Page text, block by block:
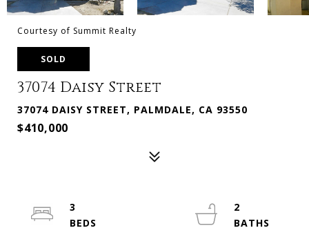
Courtesy of Summit Realty
SOLD
37074 Daisy Street
37074 DAISY STREET, PALMDALE, CA 93550
$410,000
3
2